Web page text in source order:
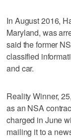
In August 2016,
Maryland, was
said the former
classified
and car.
Reality Winner,
as an NSA
charged in June
mailing it to a